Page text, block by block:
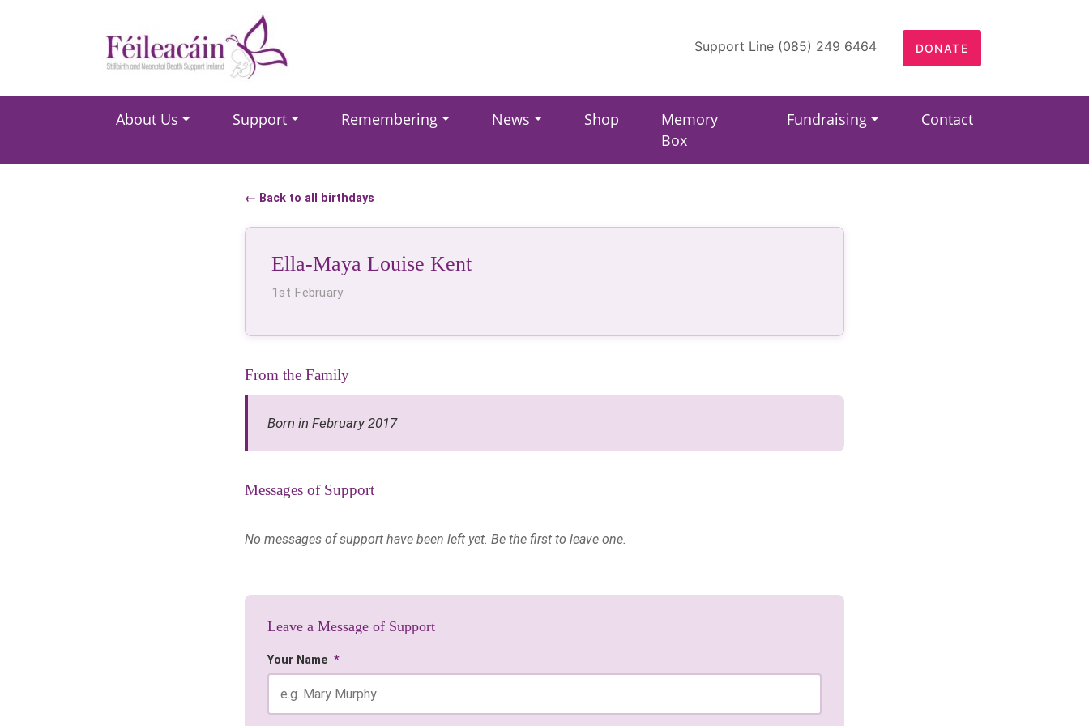
Main Navigation Support Line (085) 249 6464 DONATE
About Us Support Remembering News Shop
Memory
Box
Fundraising Contact
← Back to all birthdays
Ella-Maya Louise Kent
1st February
From the Family
Born in February 2017
Messages of Support
No messages of support have been left yet. Be the first to leave one.
Leave a Message of Support
Your Name *